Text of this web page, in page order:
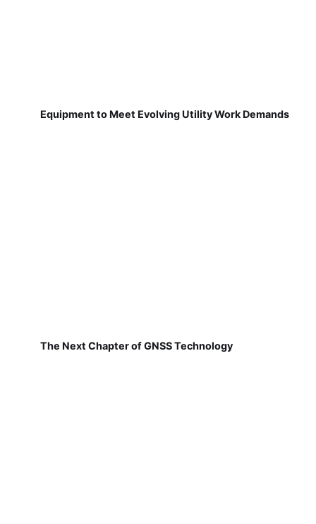
Equipment to Meet Evolving Utility Work Demands
The Next Chapter of GNSS Technology